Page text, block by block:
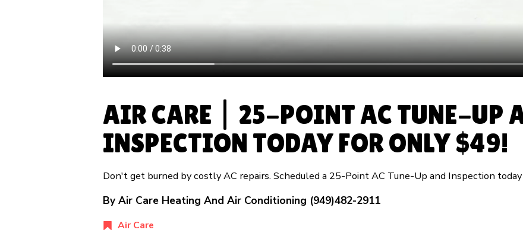
AIR CARE | 25-POINT AC TUNE-UP
INSPECTION TODAY FOR ONLY $49!
Don't get burned by costly AC repairs. Scheduled a 25-Point AC Tune-Up and Inspection
By Air Care Heating And Air Conditioning (949)482-2911
Air Care